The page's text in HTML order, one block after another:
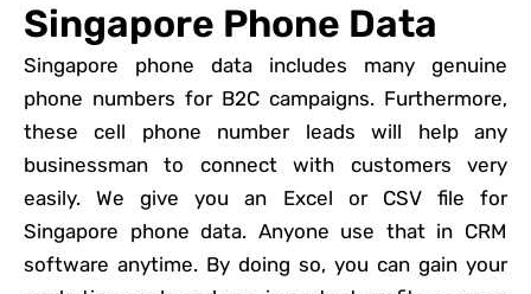
Singapore Phone Data
Singapore phone data includes many genuine
phone numbers for B2C campaigns. Furthermore,
these cell phone number leads will help any
businessman to connect with customers very
easily. We give you an Excel or CSV file for
Singapore phone data. Anyone use that in CRM
software anytime. By doing so, you can gain your